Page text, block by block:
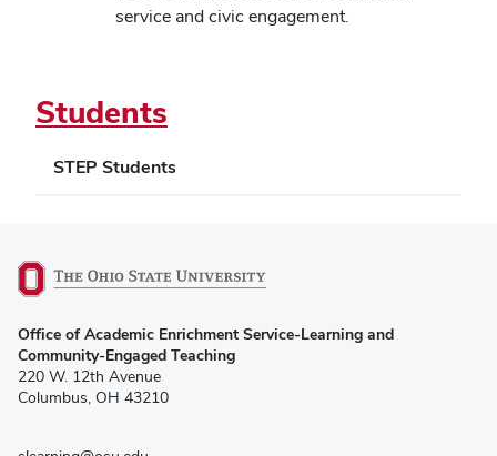
Students
STEP Students
window)
service and civic engagement.
in
new
window)
Office of Academic Enrichment Service-Learning and
Community-Engaged Teaching
220 W. 12th Avenue
Columbus, OH 43210